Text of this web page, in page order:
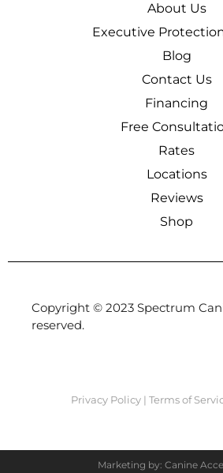
About Us
Executive
Blog
Contact Us
Financing
Free
Rates
Locations
Reviews
Shop
Copyright © 2023 Spectrum
reserved.
Privacy Policy| Terms of
Marketing by: Canine